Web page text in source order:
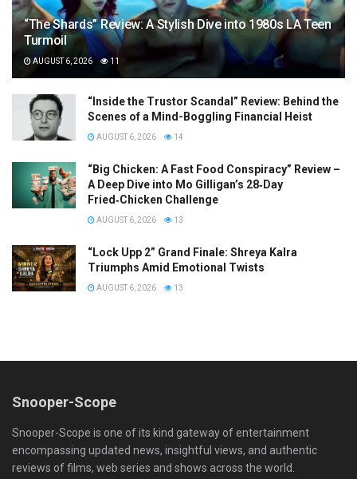
“The Shards” Review: A Stylish Dive into 1980s LA Teen
Turmoil
AUGUST 6, 2026 11
“Inside the Trustor Scandal” Review: Behind the
Scenes of a Mind-Boggling Financial Heist
AUGUST 6, 2026 14
“Big Chicken: A Fast Food Conspiracy” Review –
A Deep Dive into Mo Gilligan’s 28‑Day
Fried‑Chicken Challenge
AUGUST 6, 2026 13
“Lock Upp 2” Grand Finale: Shreya Kalra
Triumphs Amid Emotional Twists
AUGUST 6, 2026 13
Snooper-Scope
Snooper-Scope is one of its kind gateway of entertainment
encompassing updated news, insightful views, and authentic
reviews of films, web series and shows across the world.